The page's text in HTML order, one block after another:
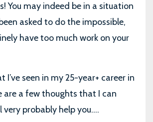
You may indeed be in a situation
asked to do the impossible,
have too much work on your
I’ve seen in my 25-year+ career in
are a few thoughts that I can
probably help you....